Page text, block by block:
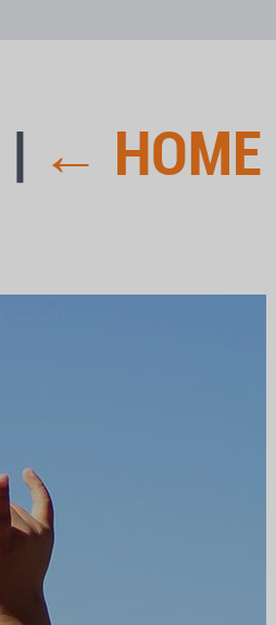
| ← HOME